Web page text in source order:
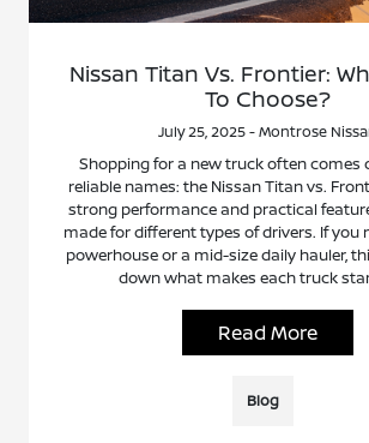
Nissan Titan Vs. Frontier:
To Choose?
July 25, 2025 - Montrose
Shopping for a new truck often comes
reliable names: the Nissan Titan vs.
strong performance and practical
made for different types of drivers. If you
powerhouse or a mid-size daily hauler,
down what makes each truck
Read More
Blog